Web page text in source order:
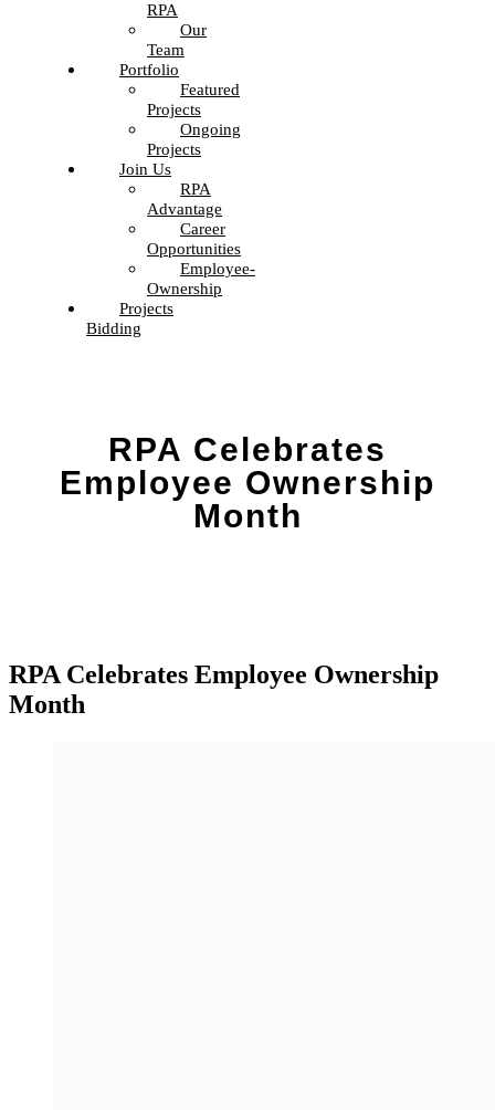
RPA
Our
Team
Portfolio
Featured
Projects
Ongoing
Projects
Join Us
RPA
Advantage
Career
Opportunities
Employee-
Ownership
Projects
Bidding
RPA Celebrates
Employee Ownership
Month
RPA Celebrates Employee Ownership
Month